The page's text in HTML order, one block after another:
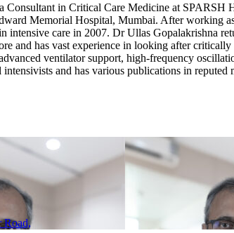
Consultant in Critical Care Medicine at
Memorial Hospital, Mumbai. After working
intensive care in 2007. Dr Ullas Gopalakrishna
and has vast experience in looking after
ventilator support, high-frequency
and has various publications in reputed
Road,